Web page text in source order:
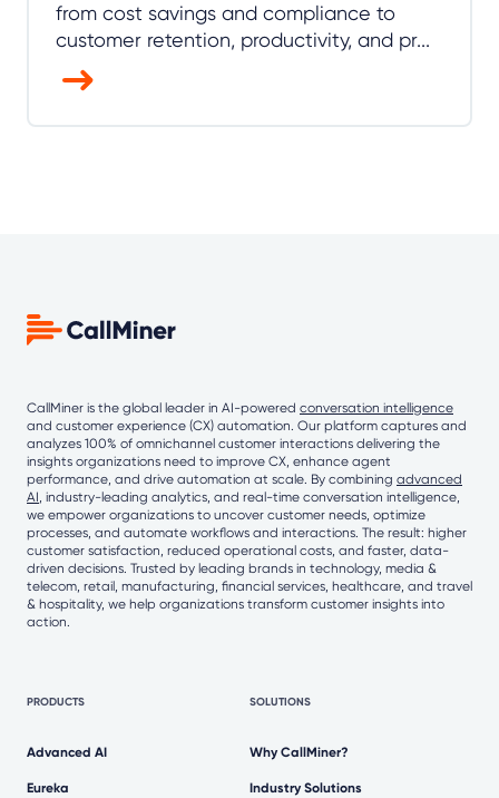
from cost savings and compliance to
customer retention, productivity, and pr...
CallMiner is the global leader in AI-powered conversation intelligence
and customer experience (CX) automation. Our platform captures and
analyzes 100% of omnichannel customer interactions delivering the
insights organizations need to improve CX, enhance agent
performance, and drive automation at scale. By combining advanced
AI, industry-leading analytics, and real-time conversation intelligence,
we empower organizations to uncover customer needs, optimize
processes, and automate workflows and interactions. The result: higher
customer satisfaction, reduced operational costs, and faster, data-
driven decisions. Trusted by leading brands in technology, media &
telecom, retail, manufacturing, financial services, healthcare, and travel
& hospitality, we help organizations transform customer insights into
action.
PRODUCTS
Advanced AI
Eureka
SOLUTIONS
Why CallMiner?
Industry Solutions